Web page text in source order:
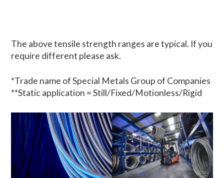
The above tensile strength ranges are typical. If you
require different please ask.
*Trade name of Special Metals Group of Companies
**Static application = Still/Fixed/Motionless/Rigid